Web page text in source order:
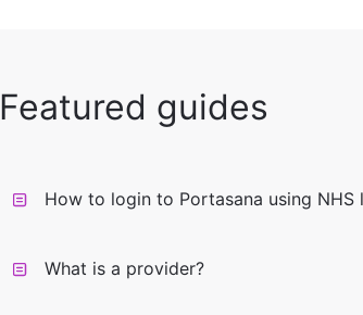
Featured guides
How to login to Portasana using NHS
What is a provider?